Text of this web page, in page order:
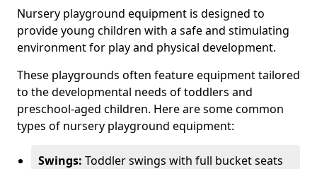
Nursery playground equipment is designed to
provide young children with a safe and stimulating
environment for play and physical development.
These playgrounds often feature equipment tailored
to the developmental needs of toddlers and
preschool-aged children. Here are some common
types of nursery playground equipment:
Swings: Toddler swings with full bucket seats